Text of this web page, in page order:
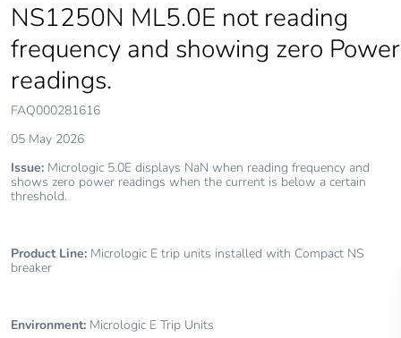
NS1250N ML5.0E not reading
frequency and showing zero Power
readings.
FAQ000281616
05 May 2026
Issue: Micrologic 5.0E displays NaN when reading frequency and
shows zero power readings when the current is below a certain
threshold.
Product Line: Micrologic E trip units installed with Compact NS
breaker
Environment: Micrologic E Trip Units